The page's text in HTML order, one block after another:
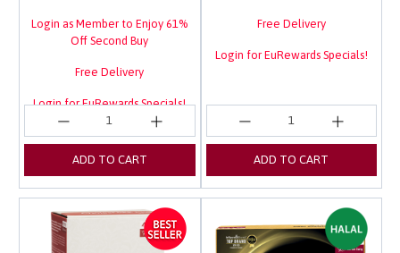
Login as Member to Enjoy 61%
Off Second Buy
Free Delivery
Login for EuRewards Specials!
ADD TO CART
Free Delivery
Login for EuRewards Specials!
ADD TO CART